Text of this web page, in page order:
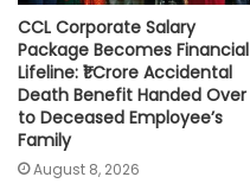
CCL Corporate Salary
Package Becomes Financial
Lifeline: ₹1 Crore Accidental
Death Benefit Handed Over
to Deceased Employee’s
Family
August 8, 2026